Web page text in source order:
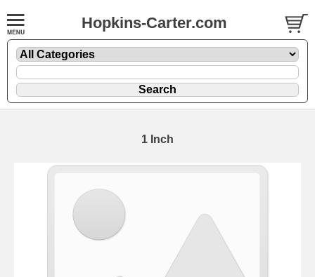
Hopkins-Carter.com
1 Inch